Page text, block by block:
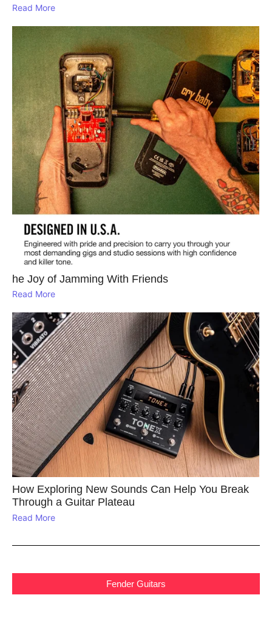
Read More
he Joy of Jamming With Friends
Read More
How Exploring New Sounds Can Help You Break
Through a Guitar Plateau
Read More
Fender Guitars